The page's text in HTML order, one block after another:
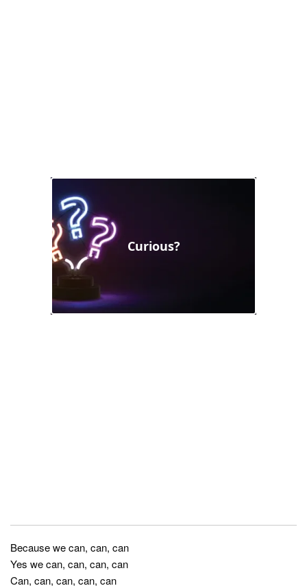
Because we can, can, can
Yes we can, can, can, can
Can, can, can, can, can